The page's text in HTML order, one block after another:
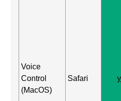
Voice
Control
(MacOS)
Safari